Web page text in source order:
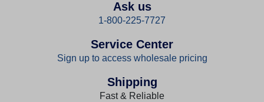
Ask us
1-800-225-7727
Service Center
Sign up to access wholesale pricing
Shipping
Fast & Reliable